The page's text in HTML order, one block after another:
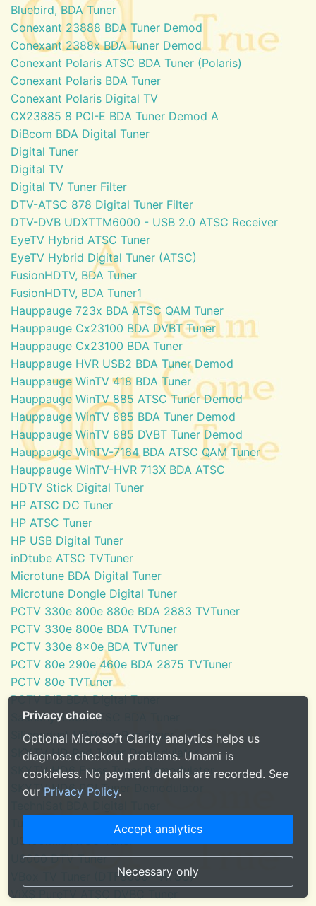
Bluebird, BDA Tuner
Conexant 23888 BDA Tuner Demod
Conexant 2388x BDA Tuner Demod
Conexant Polaris ATSC BDA Tuner (Polaris)
Conexant Polaris BDA Tuner
Conexant Polaris Digital TV
CX23885 8 PCI-E BDA Tuner Demod A
DiBcom BDA Digital Tuner
Digital Tuner
Digital TV
Digital TV Tuner Filter
DTV-ATSC 878 Digital Tuner Filter
DTV-DVB UDXTTM6000 - USB 2.0 ATSC Receiver
EyeTV Hybrid ATSC Tuner
EyeTV Hybrid Digital Tuner (ATSC)
FusionHDTV, BDA Tuner
FusionHDTV, BDA Tuner1
Hauppauge 723x BDA ATSC QAM Tuner
Hauppauge Cx23100 BDA DVBT Tuner
Hauppauge Cx23100 BDA Tuner
Hauppauge HVR USB2 BDA Tuner Demod
Hauppauge WinTV 418 BDA Tuner
Hauppauge WinTV 885 ATSC Tuner Demod
Hauppauge WinTV 885 BDA Tuner Demod
Hauppauge WinTV 885 DVBT Tuner Demod
Hauppauge WinTV-7164 BDA ATSC QAM Tuner
Hauppauge WinTV-HVR 713X BDA ATSC
HDTV Stick Digital Tuner
HP ATSC DC Tuner
HP ATSC Tuner
HP USB Digital Tuner
inDtube ATSC TVTuner
Microtune BDA Digital Tuner
Microtune Dongle Digital Tuner
PCTV 330e 800e 880e BDA 2883 TVTuner
PCTV 330e 800e BDA TVTuner
PCTV 330e 8x0e BDA TVTuner
PCTV 80e 290e 460e BDA 2875 TVTuner
PCTV 80e TVTuner
PCTV DiB BDA Digital Tuner
SaankhyaLabs ATSC BDA Tuner
Silicondust HDHomeRun Tuner
SKYTV HD Red Tuner Demodulator
SKYTV HD6 Eress Tuner Demodulator
SKYTV HD6 PCI Tuner Demodulator
Tuner for Windows Media Center
U3100mini ATSC Tuner
U6000 DTV Tuner
VBox TV Tuner (DTF8600 - ATSC)
ViXS PureTV ATSC DVBC Tuner
Privacy choice
Optional Microsoft Clarity analytics helps us
diagnose checkout problems. Umami is
cookieless. No payment details are recorded. See
our Privacy Policy.
Accept analytics
Necessary only